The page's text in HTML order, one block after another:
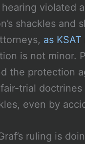
violated
shackles
as
is not minor.
the protection
trial
even by
ruling is